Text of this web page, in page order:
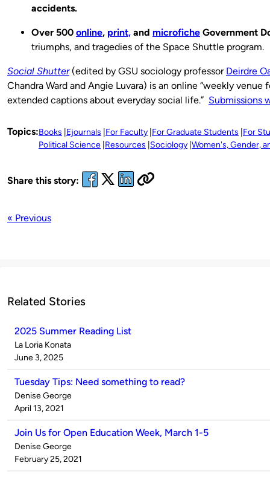
accidents.
Over 500 online, print, and microfiche Government
triumphs, and tragedies of the Space Shuttle program.
Social Shutter(edited by GSU sociology professor Deirdre
Chandra Ward and Angie Luvara) is an online “weekly
extended captions about everyday social life.” Submissions
Topics:Books Ejournals For Faculty For Graduate Students For
Political Science Resources Sociology Women's, Gender,
Share this story:
« Previous
Related Stories
2025 Summer Reading List
Published
by
La Loria Konata
on
June 3, 2025
Tuesday Tips: Need something to read?
Published
by
Denise George
on
April 13, 2021
Join Us for Open Education Week, March 1-5
Published
by
Denise George
on
February 25, 2021